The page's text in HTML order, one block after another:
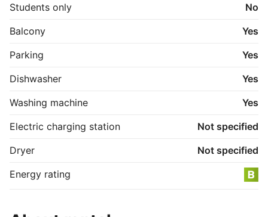
Students only
No
Balcony
Yes
Parking
Yes
Dishwasher
Yes
Washing machine
Yes
Electric charging station
Not specified
Dryer
Not specified
Energy rating